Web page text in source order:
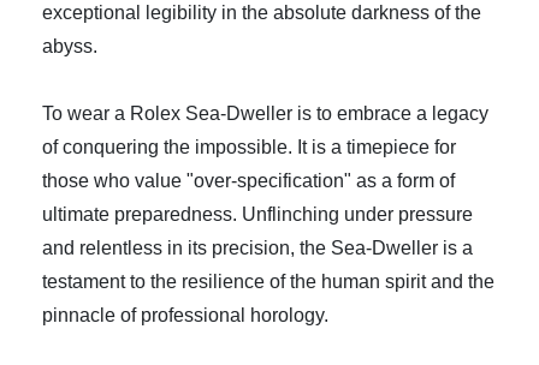
exceptional legibility in the absolute darkness of the
abyss.
To wear a Rolex Sea-Dweller is to embrace a legacy
of conquering the impossible. It is a timepiece for
those who value "over-specification" as a form of
ultimate preparedness. Unflinching under pressure
and relentless in its precision, the Sea-Dweller is a
testament to the resilience of the human spirit and the
pinnacle of professional horology.